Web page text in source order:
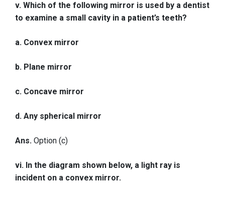
v. Which of the following mirror is used by a dentist
to examine a small cavity in a patient’s teeth?
a. Convex mirror
b. Plane mirror
c. Concave mirror
d. Any spherical mirror
Ans. Option (c)
vi. In the diagram shown below, a light ray is
incident on a convex mirror.